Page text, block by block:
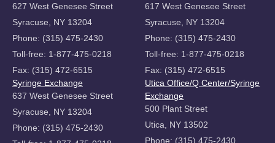
627 West Genesee Street
Syracuse, NY 13204
Phone: (315) 475-2430
Toll-free: 1-877-475-0218
Fax: (315) 472-6515
617 West Genesee Street
Syracuse, NY 13204
Phone: (315) 475-2430
Toll-free: 1-877-475-0218
Fax: (315) 472-6515
Syringe Exchange
637 West Genesee Street
Syracuse, NY 13204
Phone: (315) 475-2430
Utica Office/Q Center/Syringe
Exchange
500 Plant Street
Utica, NY 13502
Phone: (315) 475-2430